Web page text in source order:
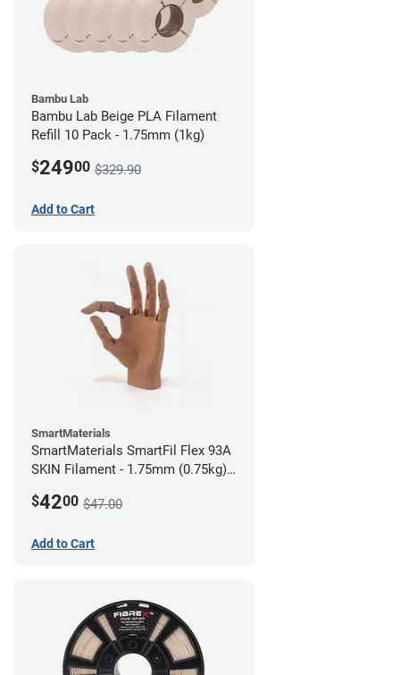
Bambu Lab
Bambu Lab Beige PLA Filament
Refill 10 Pack - 1.75mm (1kg)
$24900 $329.90
Add to Cart
SmartMaterials
SmartMaterials SmartFil Flex 93A
SKIN Filament - 1.75mm (0.75kg)
$4200 $47.00
Add to Cart